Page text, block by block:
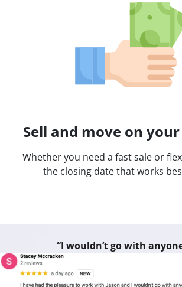
Sell and move on
Whether you need a fast sale or
the closing date that works
“I wouldn’t go with